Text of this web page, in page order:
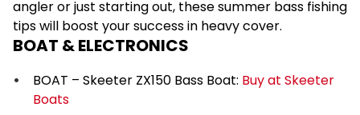
angler or just starting out, these summer bass fishing
tips will boost your success in heavy cover.
BOAT & ELECTRONICS
BOAT – Skeeter ZX150 Bass Boat: Buy at Skeeter
Boats